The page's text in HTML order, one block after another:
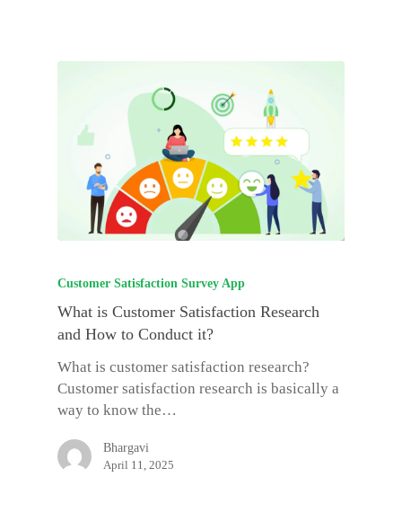
Customer Satisfaction Survey App
What is Customer Satisfaction Research
and How to Conduct it?
What is customer satisfaction research?
Customer satisfaction research is basically a
way to know the…
Bhargavi
April 11, 2025